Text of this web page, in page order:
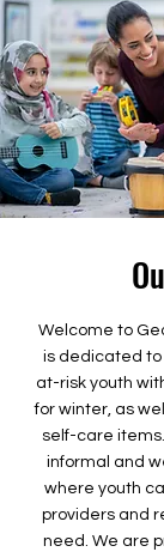
Welcome to
is dedicated to
at-risk youth
for winter, as
self-care
informal and
where youth
providers and
need. We are